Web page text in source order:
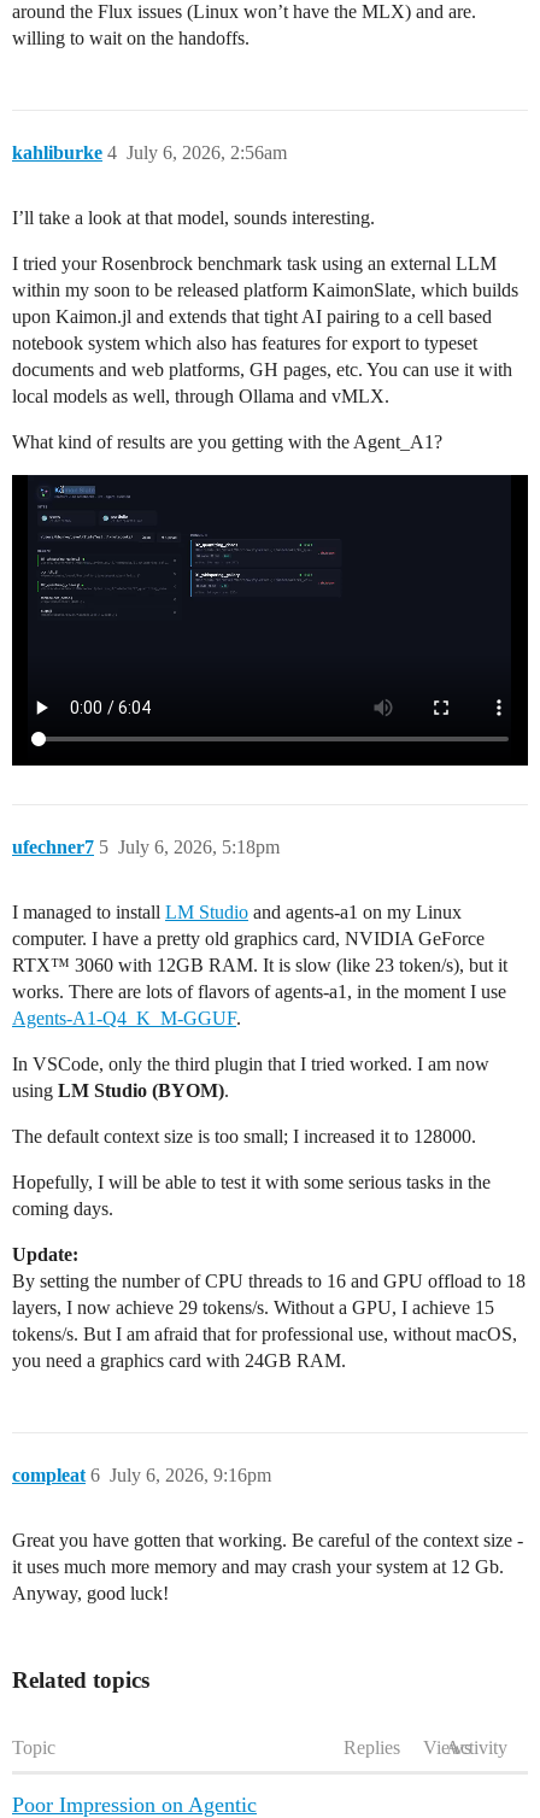
around the Flux issues (Linux won’t have the MLX) and are.
willing to wait on the handoffs.
kahliburke July 6, 2026, 2:56am
4
I’ll take a look at that model, sounds interesting.
I tried your Rosenbrock benchmark task using an external LLM
within my soon to be released platform KaimonSlate, which builds
upon Kaimon.jl and extends that tight AI pairing to a cell based
notebook system which also has features for export to typeset
documents and web platforms, GH pages, etc. You can use it with
local models as well, through Ollama and vMLX.
What kind of results are you getting with the Agent_A1?
ufechner7 July 6, 2026, 5:18pm
5
I managed to install LM Studio and agents-a1 on my Linux
computer. I have a pretty old graphics card, NVIDIA GeForce
RTX™ 3060 with 12GB RAM. It is slow (like 23 token/s), but it
works. There are lots of flavors of agents-a1, in the moment I use
Agents-A1-Q4_K_M-GGUF.
In VSCode, only the third plugin that I tried worked. I am now
using LM Studio (BYOM).
The default context size is too small; I increased it to 128000.
Hopefully, I will be able to test it with some serious tasks in the
coming days.
Update:
By setting the number of CPU threads to 16 and GPU offload to 18
layers, I now achieve 29 tokens/s. Without a GPU, I achieve 15
tokens/s. But I am afraid that for professional use, without macOS,
you need a graphics card with 24GB RAM.
compleat July 6, 2026, 9:16pm
6
Great you have gotten that working. Be careful of the context size -
it uses much more memory and may crash your system at 12 Gb.
Anyway, good luck!
Related topics
Topic Replies ViewsActivity
Poor Impression on Agentic